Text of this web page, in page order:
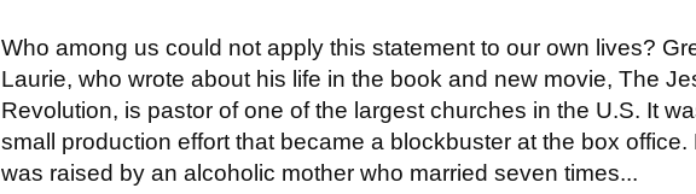
Who among us could not apply this statement to our own lives?
Laurie, who wrote about his life in the book and new movie, The
Revolution, is pastor of one of the largest churches in the U.S. It
small production effort that became a blockbuster at the box office.
was raised by an alcoholic mother who married seven times...